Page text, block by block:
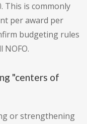
This is commonly
per award per
budgeting rules
"centers of
or strengthening